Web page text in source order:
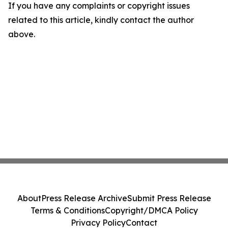
If you have any complaints or copyright issues
related to this article, kindly contact the author
above.
AboutPress Release ArchiveSubmit Press Release
Terms & ConditionsCopyright/DMCA Policy
Privacy PolicyContact